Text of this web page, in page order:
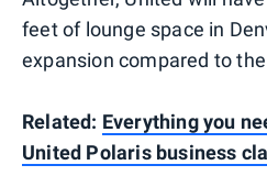
feet of lounge space in
expansion compared to
Related: Everything you
United Polaris business